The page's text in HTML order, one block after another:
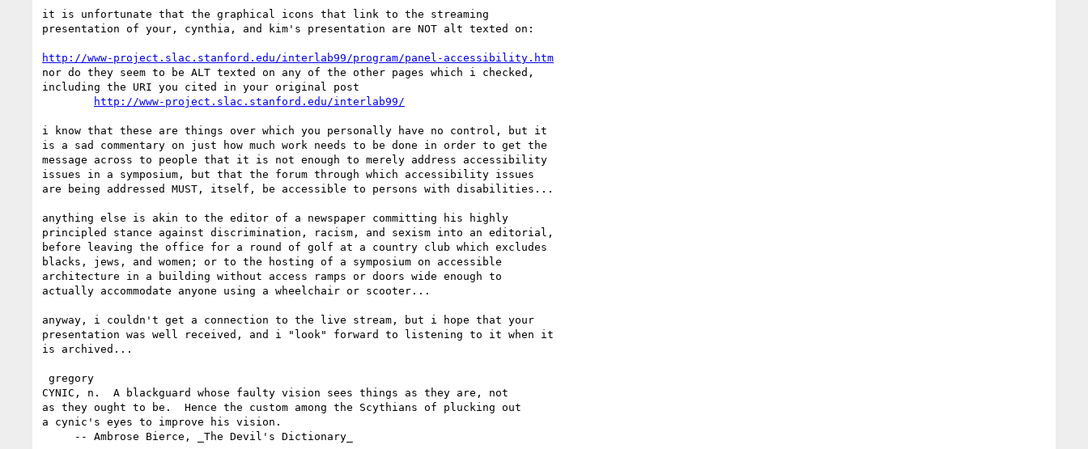
it is unfortunate that the graphical icons that link to the streaming
presentation of your, cynthia, and kim's presentation are NOT alt texted on:
http://www-project.slac.stanford.edu/interlab99/program/panel-accessibility.htm
nor do they seem to be ALT texted on any of the other pages which i checked,
including the URI you cited in your original post
http://www-project.slac.stanford.edu/interlab99/
i know that these are things over which you personally have no control, but it
is a sad commentary on just how much work needs to be done in order to get the
message across to people that it is not enough to merely address accessibility
issues in a symposium, but that the forum through which accessibility issues
are being addressed MUST, itself, be accessible to persons with disabilities...
anything else is akin to the editor of a newspaper committing his highly
principled stance against discrimination, racism, and sexism into an editorial,
before leaving the office for a round of golf at a country club which excludes
blacks, jews, and women; or to the hosting of a symposium on accessible
architecture in a building without access ramps or doors wide enough to
actually accommodate anyone using a wheelchair or scooter...
anyway, i couldn't get a connection to the live stream, but i hope that your
presentation was well received, and i "look" forward to listening to it when it
is archived...
CYNIC, n.  A blackguard whose faulty vision sees things as they are, not
as they ought to be.  Hence the custom among the Scythians of plucking out
a cynic's eyes to improve his vision.